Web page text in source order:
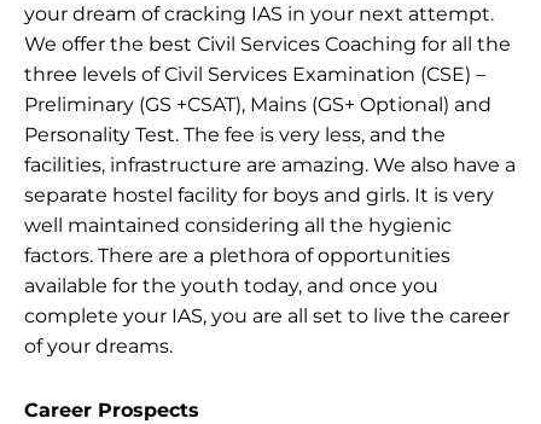
your dream of cracking IAS in your next attempt.
We offer the best Civil Services Coaching for all the
three levels of Civil Services Examination (CSE) –
Preliminary (GS +CSAT), Mains (GS+ Optional) and
Personality Test. The fee is very less, and the
facilities, infrastructure are amazing. We also have a
separate hostel facility for boys and girls. It is very
well maintained considering all the hygienic
factors. There are a plethora of opportunities
available for the youth today, and once you
complete your IAS, you are all set to live the career
of your dreams.
Career Prospects